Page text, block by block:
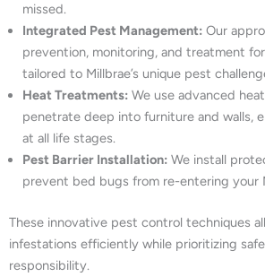
missed.
Integrated Pest Management: Our
prevention, monitoring, and treatment
tailored to Millbrae’s unique pest
Heat Treatments: We use advanced
penetrate deep into furniture and walls,
at all life stages.
Pest Barrier Installation: We install
prevent bed bugs from re-entering your
These innovative pest control techniques
infestations efficiently while prioritizing
responsibility.